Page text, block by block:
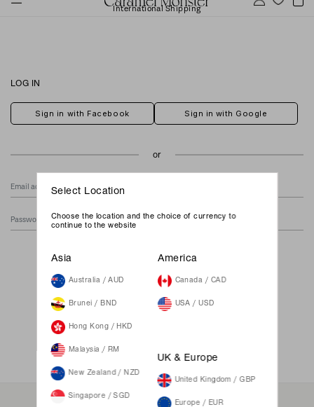
International Shipping
LOG IN
Sign in with Facebook Sign in with Google
Select Location
Choose the location and the choice of currency to
continue to the website
Asia
Australia / AUD
Brunei / BND
Hong Kong / HKD
Malaysia / RM
New Zealand / NZD
Singapore / SGD
America
Canada / CAD
USA / USD
UK & Europe
United Kingdom / GBP
Europe / EUR